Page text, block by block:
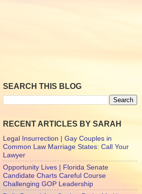
SEARCH THIS BLOG
RECENT ARTICLES BY SARAH
Legal Insurrection | Gay Couples in
Common Law Marriage States: Call Your
Lawyer
Opportunity Lives | Florida Senate
Candidate Charts Careful Course
Challenging GOP Leadership